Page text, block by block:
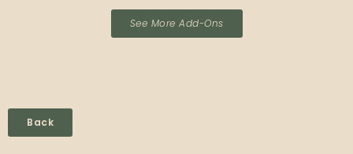
See More Add-Ons
Back